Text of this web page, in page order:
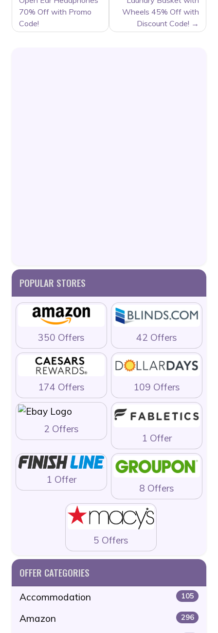
70% Off with Promo
Code!
Wheels 45% Off with
Discount Code!
POPULAR STORES
350 Offers 42 Offers
174 Offers 109 Offers
2 Offers
1 Offer
1 Offer
8 Offers
5 Offers
OFFER CATEGORIES
Accommodation 105
Amazon 296